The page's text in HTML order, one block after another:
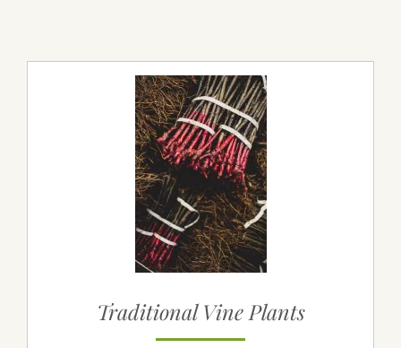
Traditional Vine Plants